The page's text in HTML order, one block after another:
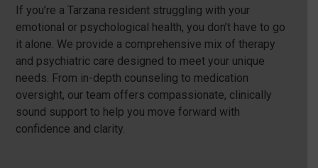
If you’re a Tarzana resident struggling with your
emotional or psychological health, you don’t have to go
it alone. We provide a comprehensive mix of therapy
and psychiatric care designed to meet your unique
needs. From in-depth counseling to medication
oversight, our team offers compassionate, clinically
sound support to help you move forward with
confidence and clarity.